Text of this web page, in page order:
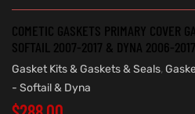
COMETIC GASKETS PRIMARY COVER
SOFTAIL 2007-2017 & DYNA 2006-2017.
Gasket Kits & Gaskets & Seals,
- Softail & Dyna